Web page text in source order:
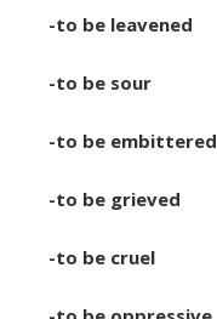
-to be leavened
-to be sour
-to be embittered
-to be grieved
-to be cruel